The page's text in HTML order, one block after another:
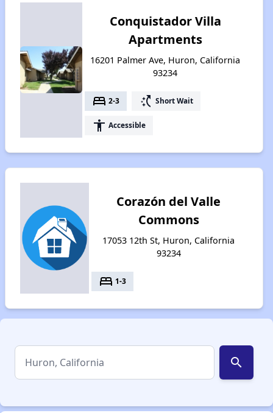
Conquistador Villa
Apartments
16201 Palmer Ave, Huron, California
93234
bed 2-3 switch_access_shortcut Short Wait
accessibility Accessible
Corazón del Valle
Commons
17053 12th St, Huron, California
93234
bed 1-3
search